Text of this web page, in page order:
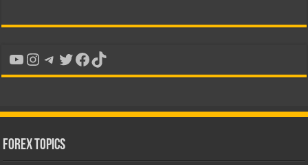
YouTube
Instagram
Telegram
Twitter
Facebook
TikTok
Forex Topics